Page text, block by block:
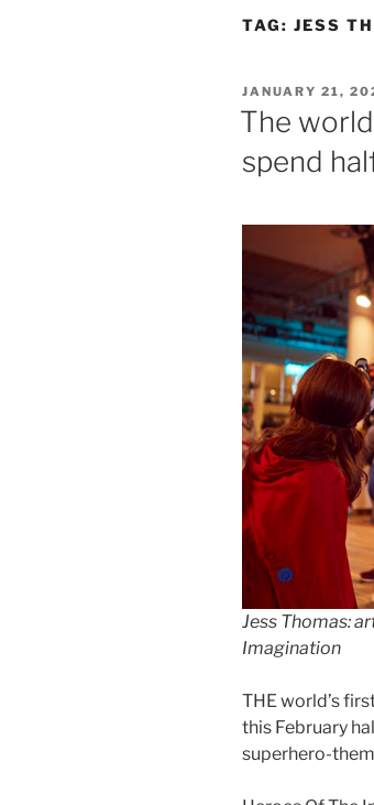
TAG: JESS
POSTED
ON
JANUARY 21,
The
spend
Jess Thomas:
Imagination
THE world’s
this February
superhero-